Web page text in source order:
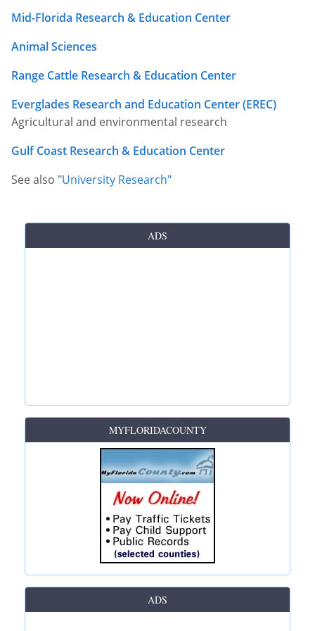
Other Permits & Licenses
Permits & Licenses
Colleges
Insurance
More in Florida
State Agencies
Visitors and Travel
Mid-Florida Research & Education Center
Animal Sciences
Range Cattle Research & Education Center
Everglades Research and Education Center (EREC)
Agricultural and environmental research
Gulf Coast Research & Education Center
See also "University Research"
ADS
MYFLORIDACOUNTY
ADS